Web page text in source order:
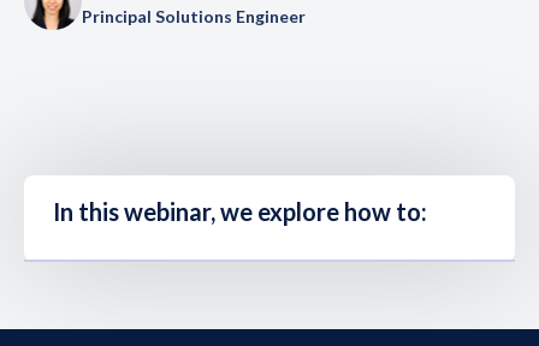
Principal Solutions Engineer
In this webinar, we explore how to: